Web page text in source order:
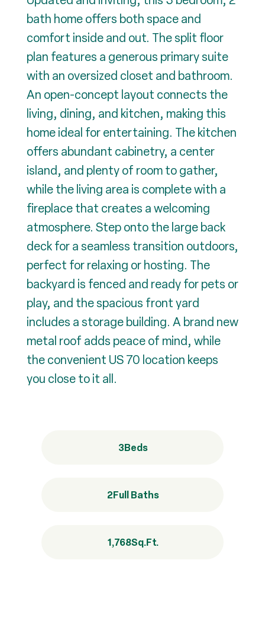
bath home offers both space and
comfort inside and out. The split floor
plan features a generous primary suite
with an oversized closet and bathroom.
An open-concept layout connects the
living, dining, and kitchen, making this
home ideal for entertaining. The kitchen
offers abundant cabinetry, a center
island, and plenty of room to gather,
while the living area is complete with a
fireplace that creates a welcoming
atmosphere. Step onto the large back
deck for a seamless transition outdoors,
perfect for relaxing or hosting. The
backyard is fenced and ready for pets or
play, and the spacious front yard
includes a storage building. A brand new
metal roof adds peace of mind, while
the convenient US 70 location keeps
you close to it all.
3Beds
2Full Baths
1,768Sq.Ft.